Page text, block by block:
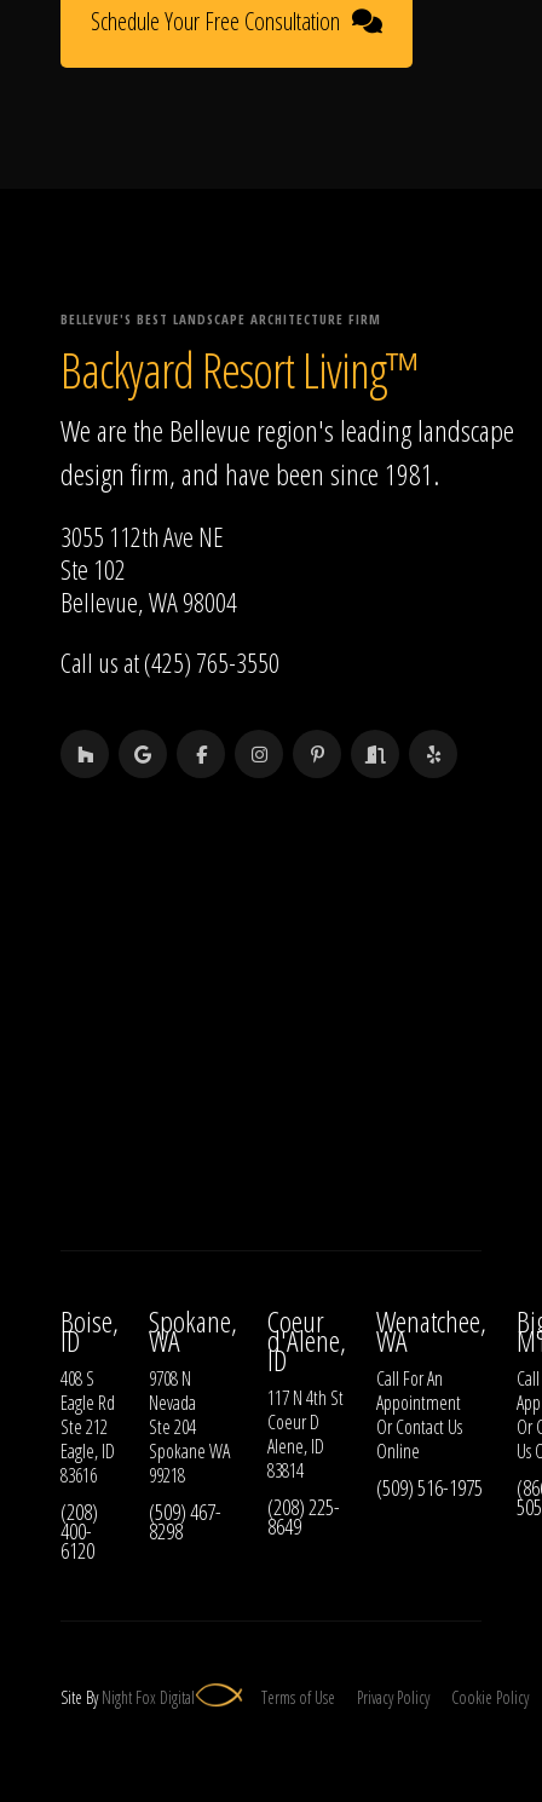
Schedule Your Free Consultation
BELLEVUE'S BEST LANDSCAPE ARCHITECTURE FIRM
Backyard Resort Living™
We are the Bellevue region's leading landscape
design firm, and have been since 1981.
3055 112th Ave NE
Ste 102
Bellevue, WA 98004
Call us at (425) 765-3550
Boise,
ID
408 S
Eagle Rd
Ste 212
Eagle, ID
83616
(208)
400-
6120
Spokane,
WA
9708 N
Nevada
Ste 204
Spokane WA
99218
(509) 467-
8298
Coeur
d'Alene,
ID
117 N 4th St
Coeur D
Alene, ID
83814
(208) 225-
8649
Wenatchee,
WA
Call For An
Appointment
OrContact Us
Online
(509) 516-1975
Or
Us
Site ByNight Fox Digital Terms of Use Privacy Policy Cookie Policy